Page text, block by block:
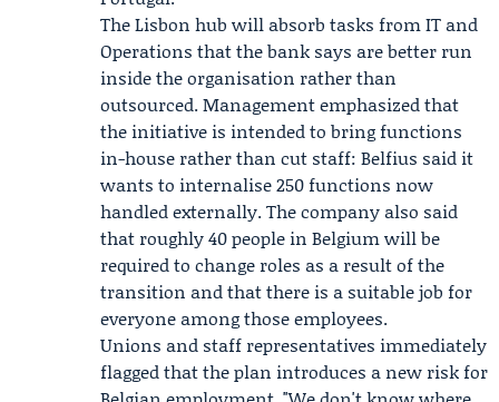
The Lisbon hub will absorb tasks from IT and
Operations that the bank says are better run
inside the organisation rather than
outsourced. Management emphasized that
the initiative is intended to bring functions
in-house rather than cut staff: Belfius said it
wants to internalise 250 functions now
handled externally. The company also said
that roughly 40 people in Belgium will be
required to change roles as a result of the
transition and that there is a suitable job for
everyone among those employees.
Unions and staff representatives immediately
flagged that the plan introduces a new risk for